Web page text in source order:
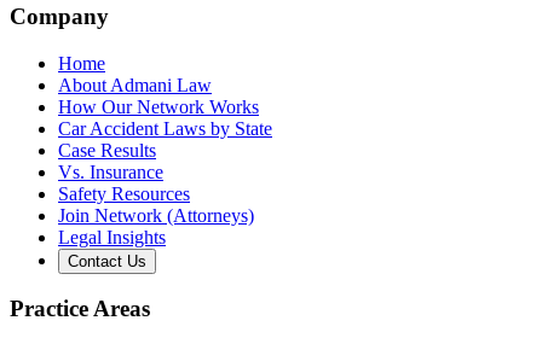
Company
Home
About Admani Law
How Our Network Works
Car Accident Laws by State
Case Results
Vs. Insurance
Safety Resources
Join Network (Attorneys)
Legal Insights
Contact Us
Practice Areas